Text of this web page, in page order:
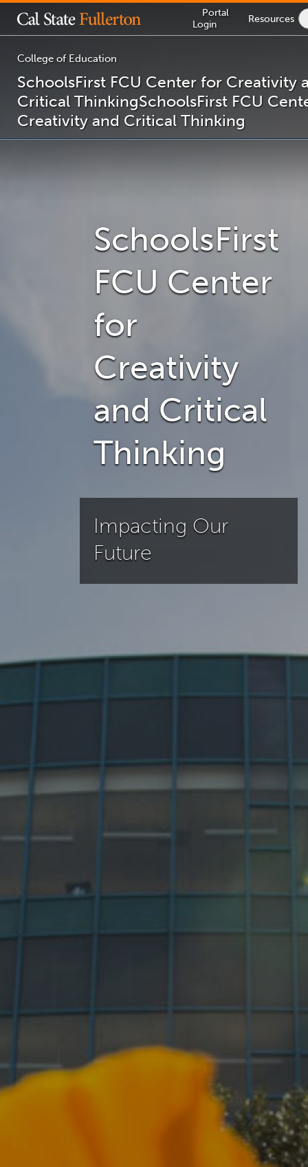
Lock
Icon
-
login
Portal
Login
Resources
College of Education
SchoolsFirst FCU Center for Creativity
Critical ThinkingSchoolsFirst FCU
Creativity and Critical Thinking
now
SchoolsFirst
FCU Center
for
Creativity
and Critical
Thinking
Impacting Our
Future